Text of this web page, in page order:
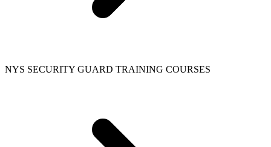
NYS SECURITY GUARD TRAINING COURSES